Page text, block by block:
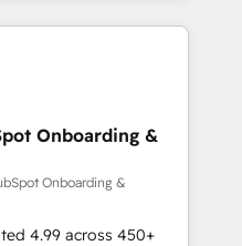
and
powered automation,
of trust built through
Onboarding &
Onboarding &
4.99 across 450+